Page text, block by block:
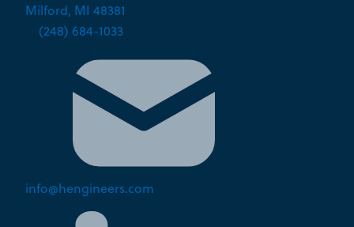
Milford, MI 48381
(248) 684-1033
info@hengineers.com